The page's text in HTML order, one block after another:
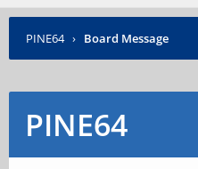
PINE64 › Board Message
PINE64